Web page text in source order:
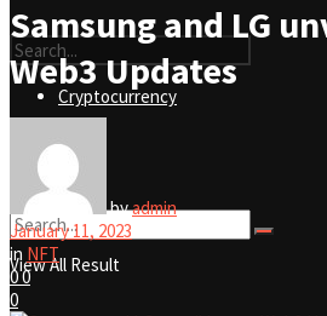
Cryptocurrency
No Result
View All Result
Samsung and LG
Web3 Updates
byadmin
January 11, 2023
in NFT
00
0